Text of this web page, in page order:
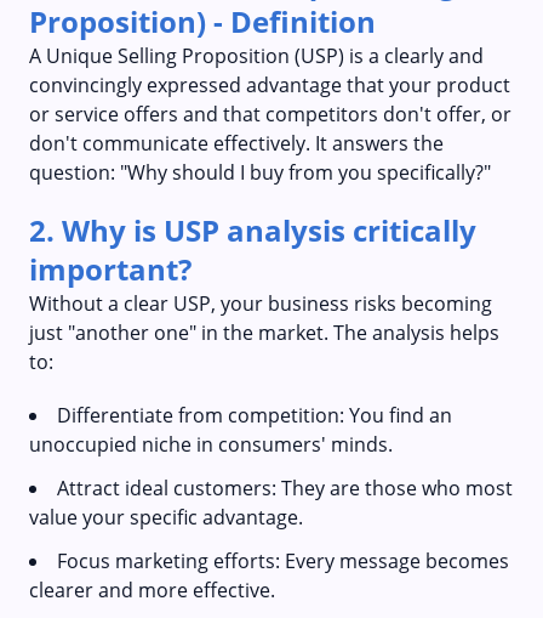
Proposition) - Definition
A Unique Selling Proposition (USP) is a clearly and
convincingly expressed advantage that your product
or service offers and that competitors don't offer, or
don't communicate effectively. It answers the
question: "Why should I buy from you specifically?"
2. Why is USP analysis critically
important?
Without a clear USP, your business risks becoming
just "another one" in the market. The analysis helps
to:
Differentiate from competition: You find an
unoccupied niche in consumers' minds.
Attract ideal customers: They are those who most
value your specific advantage.
Focus marketing efforts: Every message becomes
clearer and more effective.